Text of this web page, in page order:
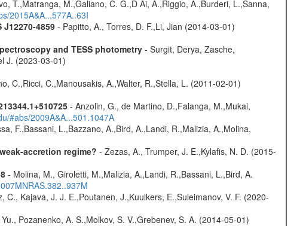
T.,Matranga, M.,Galiano, C. G.,D Ai, A.,Riggio, A.,Burderi, L.,Sanna,
2015A&A...577A..63I
4859- Papitto, A., Torres, D. F.,Li, Jian (2014-03-01)
and TESS photometry- Surgit, Derya, Zasche,
J. (2023-03-01)
C.,Ricci, C.,Manousakis, A.,Walter, R.,Stella, L. (2011-02-01)
- Anzolin, G., de Martino, D.,Falanga, M.,Mukai,
#abs/2009A&A...501.1047A
F.,Bassani, L.,Bazzano, A.,Bird, A.,Landi, R.,Malizia, A.,Molina,
accretion regime? - Zezas, A., Trumper, J. E.,Kylafis, N. D. (2015-
- Molina, M., Giroletti, M.,Malizia, A.,Landi, R.,Bassani, L.,Bird, A.
C., Kajava, J. J. E.,Poutanen, J.,Kuulkers, E.,Suleimanov, V. F. (2020-
Pozanenko, A. S.,Molkov, S. V.,Grebenev, S. A. (2014-05-01)